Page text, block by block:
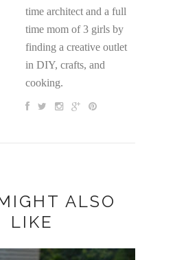
time architect and a full
time mom of 3 girls by
finding a creative outlet
in DIY, crafts, and
cooking.
ALSO
LIKE